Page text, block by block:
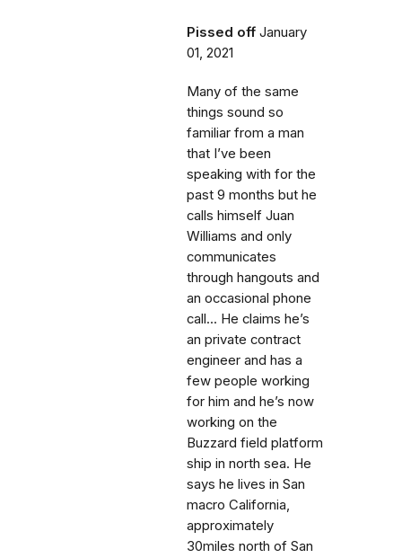
Pissed off January
01, 2021
Many of the same
things sound so
familiar from a man
that I’ve been
speaking with for the
past 9 months but he
calls himself Juan
Williams and only
communicates
through hangouts and
an occasional phone
call... He claims he’s
an private contract
engineer and has a
few people working
for him and he’s now
working on the
Buzzard field platform
ship in north sea. He
says he lives in San
macro California,
approximately
30miles north of San